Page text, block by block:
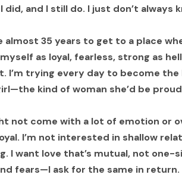
did, and I still do. I just don’t always
almost 35 years to get to a place
myself as loyal, fearless, strong as
I’m trying every day to become
kind of woman she’d be
not come with a lot of emotion or
I’m not interested in shallow
I want love that’s mutual, not
fears—I ask for the same in return.